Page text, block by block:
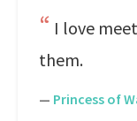
I love
them.
— Princess of